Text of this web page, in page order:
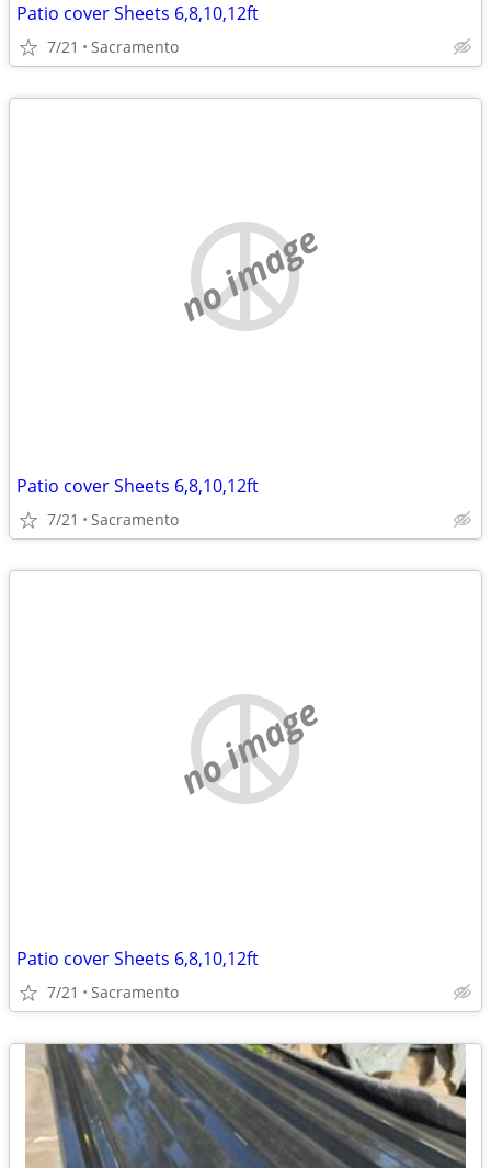
Patio cover Sheets 6,8,10,12ft
7/21 Sacramento
no image
Patio cover Sheets 6,8,10,12ft
7/21 Sacramento
no image
Patio cover Sheets 6,8,10,12ft
7/21 Sacramento